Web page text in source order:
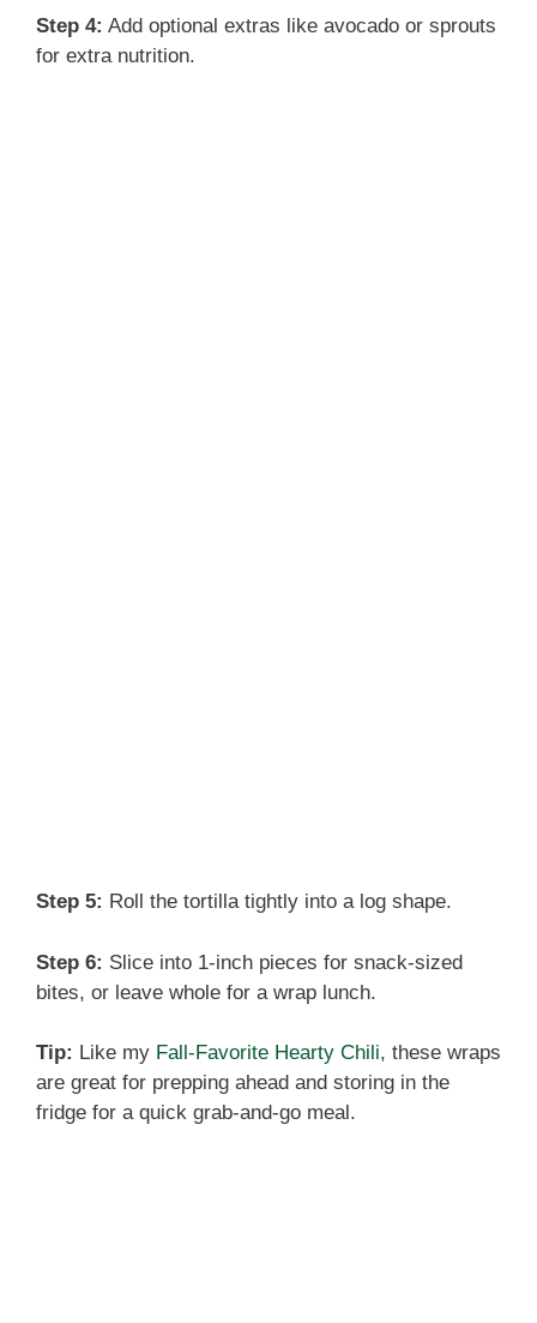
Step 4: Add optional extras like avocado or sprouts
for extra nutrition.
Step 5: Roll the tortilla tightly into a log shape.
Step 6: Slice into 1-inch pieces for snack-sized
bites, or leave whole for a wrap lunch.
Tip: Like my Fall-Favorite Hearty Chili, these wraps
are great for prepping ahead and storing in the
fridge for a quick grab-and-go meal.